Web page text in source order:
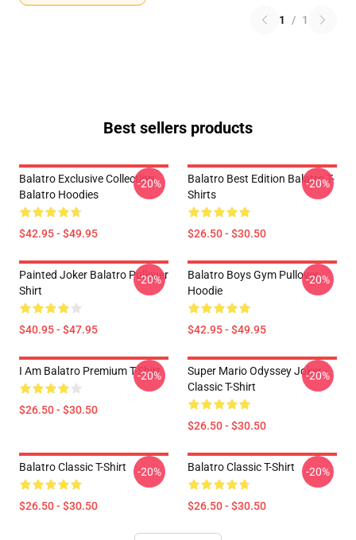
1 / 1
Best sellers products
Balatro Exclusive Collection
Balatro Hoodies
$42.95 - $49.95
-20%
Balatro Best Edition Balatro T-
Shirts
$26.50 - $30.50
-20%
Painted Joker Balatro Pullover
Shirt
$40.95 - $47.95
-20%
Balatro Boys Gym Pullover
Hoodie
$42.95 - $49.95
-20%
I Am Balatro Premium T-Shirt
$26.50 - $30.50
-20%
Super Mario Odyssey Joker -
Classic T-Shirt
$26.50 - $30.50
-20%
Balatro Classic T-Shirt
$26.50 - $30.50
-20% Balatro Classic T-Shirt
$26.50 - $30.50
-20%